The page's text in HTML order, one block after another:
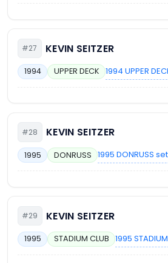
#27 KEVIN SEITZER
1994 UPPER DECK 1994 UPPER
#28 KEVIN SEITZER
1995 DONRUSS 1995 DONRUSS set
#29 KEVIN SEITZER
1995 STADIUM CLUB 1995